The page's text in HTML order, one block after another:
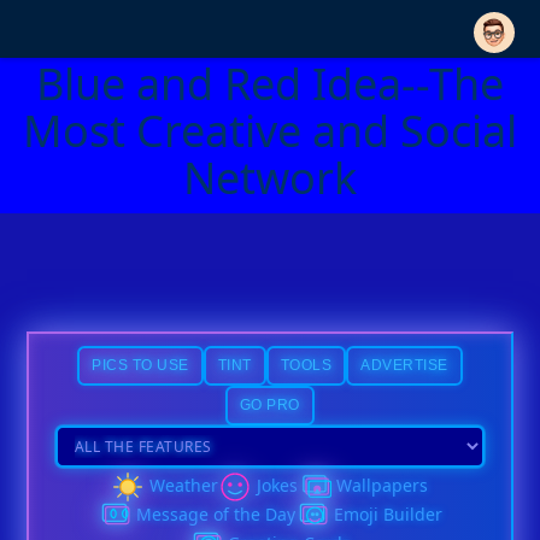
Blue and Red Idea--The
Most Creative and Social
Network
PICS TO USE TINT TOOLS ADVERTISE
GO PRO
Weather Jokes
Wallpapers
Message of the Day
Emoji Builder